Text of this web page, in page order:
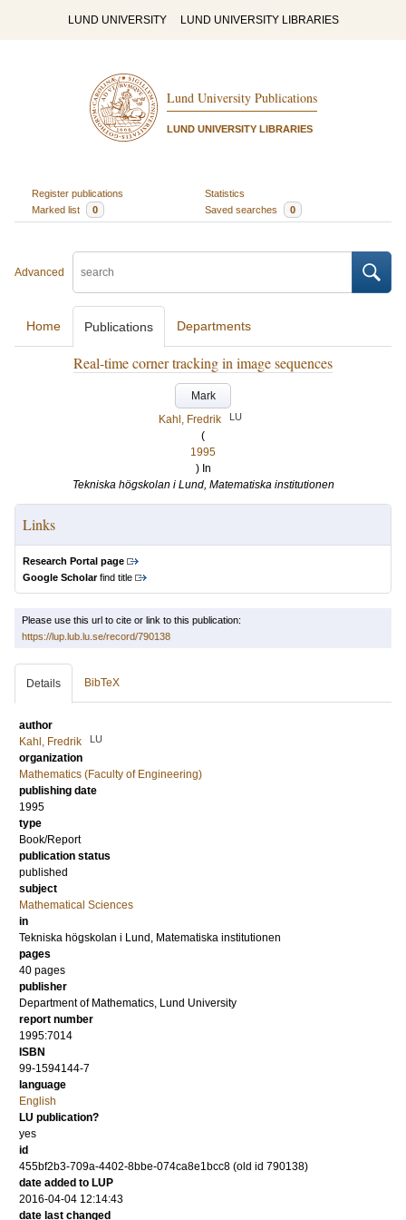
LUND UNIVERSITY LUND UNIVERSITY LIBRARIES
Lund University Publications
LUND UNIVERSITY LIBRARIES
Register publications
Statistics
Marked list
0 Saved searches 0
Advanced
Home Publications Departments
Real-time corner tracking in image sequences
Mark
Kahl, Fredrik
LU
(
1995
) In
Tekniska högskolan i Lund, Matematiska institutionen
Links
Research Portal page
Google Scholarfind title
Please use this url to cite or link to this publication:
https://lup.lub.lu.se/record/790138
Details BibTeX
author
Kahl, Fredrik
LU
organization
Mathematics (Faculty of Engineering)
publishing date
1995
type
Book/Report
publication status
published
subject
Mathematical Sciences
in
Tekniska högskolan i Lund, Matematiska institutionen
pages
40 pages
publisher
Department of Mathematics, Lund University
report number
1995:7014
ISBN
99-1594144-7
language
English
LU publication?
yes
id
455bf2b3-709a-4402-8bbe-074ca8e1bcc8 (old id 790138)
date added to LUP
2016-04-04 12:14:43
date last changed